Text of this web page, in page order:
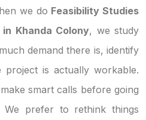
we do Feasibility Studies
Khanda Colony, we study
demand there is, identify
is actually workable.
smart calls before going
prefer to rethink things